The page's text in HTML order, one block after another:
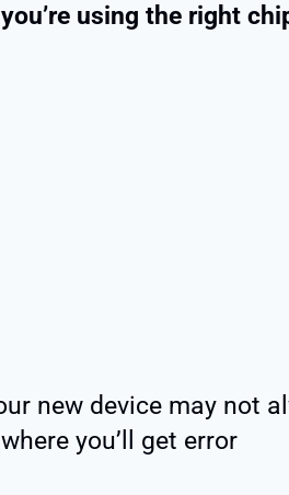
using the right
new device may not
you’ll get error